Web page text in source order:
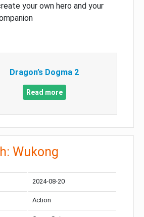
your own hero and your
Dragon’s Dogma 2
Read more
Wukong
2024-08-20
Action